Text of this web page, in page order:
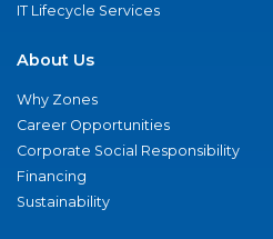
IT Lifecycle Services
About Us
Why Zones
Career Opportunities
Corporate Social Responsibility
Financing
Sustainability